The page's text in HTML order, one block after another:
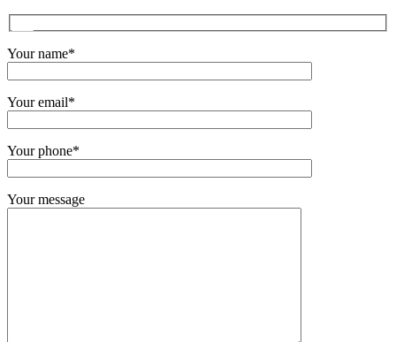
Your name*
Your email*
Your phone*
Your message